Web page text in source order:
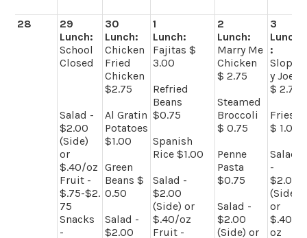
28
29
Lunch:
School
Closed
Salad -
$2.00
(Side)
or
$.40/oz
Fruit -
$.75-$2.
75
Snacks
-
30
Lunch:
Chicken
Fried
Chicken
$2.75
Al Gratin
Potatoes
$1.00
Green
Beans $
0.50
Salad -
$2.00
1
Lunch:
Fajitas $
3.00
Refried
Beans
$0.75
Spanish
Rice $1.00
Salad -
$2.00
(Side) or
$.40/oz
Fruit -
2
Lunch:
Marry Me
Chicken
$ 2.75
Steamed
Broccoli
$ 0.75
Penne
Pasta
$0.75
Salad -
$2.00
(Side) or
3
Lunch
:
Slopp
y Joes
$ 2.75
Fries
$ 1.00
Salad
-
$2.00
(Side)
or
$.40/
oz